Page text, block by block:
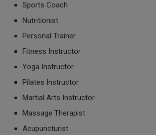
Sports Coach
Nutritionist
Personal Trainer
Fitness Instructor
Yoga Instructor
Pilates Instructor
Martial Arts Instructor
Massage Therapist
Acupuncturist